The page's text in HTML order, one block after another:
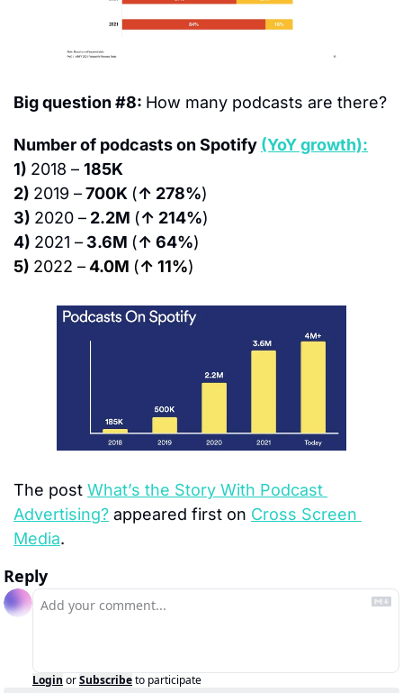
Big question #8: How many podcasts are there?
Number of podcasts on Spotify (YoY growth):
1) 2018 – 185K
2) 2019 – 700K (↑ 278%)
3) 2020 – 2.2M (↑ 214%)
4) 2021 – 3.6M (↑ 64%)
5) 2022 – 4.0M (↑ 11%)
The post What’s the Story With Podcast
Advertising? appeared first on Cross Screen
Media.
Reply
Login orSubscribeto participate